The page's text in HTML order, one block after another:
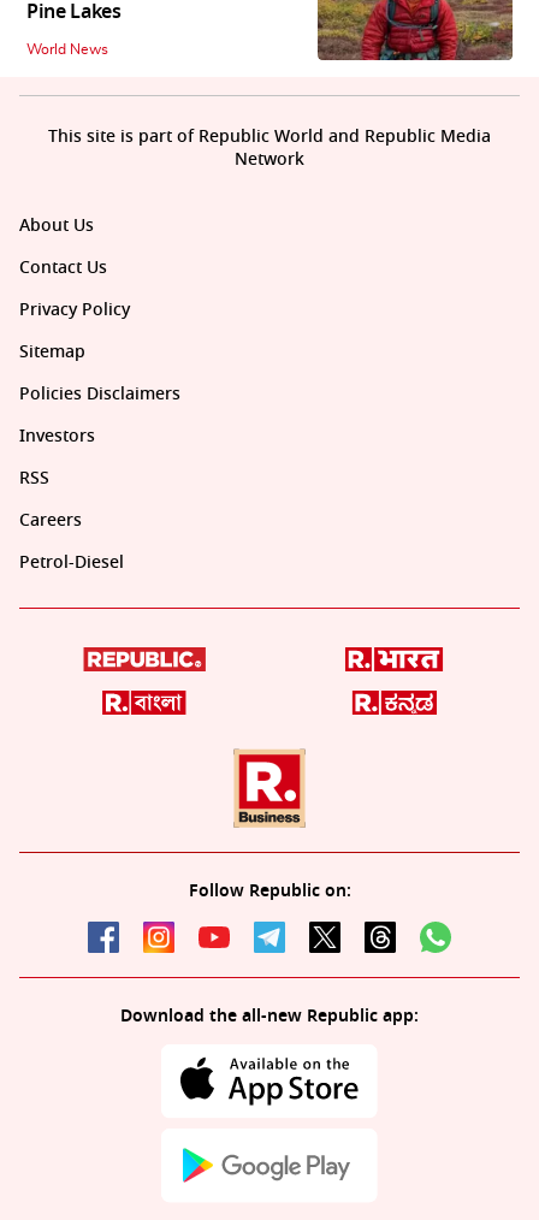
Pine Lakes
World News
About Us
Contact Us
Privacy Policy
Sitemap
Policies Disclaimers
Investors
RSS
Careers
Petrol-Diesel
Follow Republic on:
Download the all-new Republic app:
This site is part of Republic World and Republic Media
Network